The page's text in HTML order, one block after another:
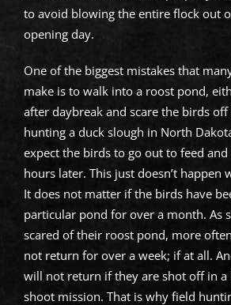
to avoid blowing the entire flock out
opening day.
One of the biggest mistakes that
make is to walk into a roost pond,
after daybreak and scare the birds
hunting a duck slough in North
expect the birds to go out to feed
hours later. This just doesn’t happen
It does not matter if the birds have
particular pond for over a month. As
scared of their roost pond, more
not return for over a week; if at all.
will not return if they are shot off in a
shoot mission. That is why field